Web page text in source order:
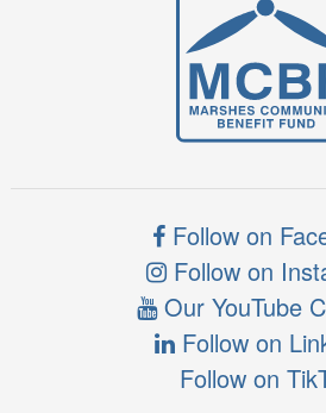
Follow on
Follow on
Our YouTube
Follow on
Follow on